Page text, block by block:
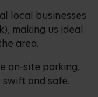
local businesses
making us ideal
area.
on-site parking,
and safe.